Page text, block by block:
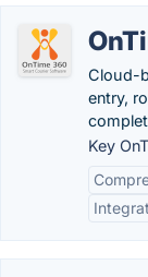
Cloud-
entry,
Key